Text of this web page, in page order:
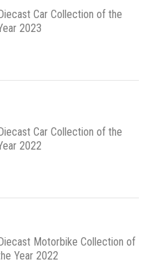
Diecast Car Collection of the
2023
Diecast Car Collection of the
2022
Diecast Motorbike Collection of
Year 2022